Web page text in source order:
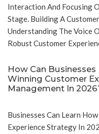
Interaction And Focusing
Stage. Building A
Understanding The Voice
Robust Customer
How Can
Winning Customer
Management In
Businesses Can Learn
Experience Strategy In